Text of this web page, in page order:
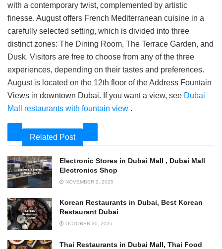
with a contemporary twist, complemented by artistic
finesse. August offers French Mediterranean cuisine in a
carefully selected setting, which is divided into three
distinct zones: The Dining Room, The Terrace Garden, and
Dusk. Visitors are free to choose from any of the three
experiences, depending on their tastes and preferences.
August is located on the 12th floor of the Address Fountain
Views in downtown Dubai. If you want a view, see Dubai
Mall restaurants with fountain view .
Related Post
Electronic Stores in Dubai Mall , Dubai Mall
Electronics Shop
NOVEMBER 2, 2025
Korean Restaurants in Dubai, Best Korean
Restaurant Dubai
OCTOBER 30, 2025
Thai Restaurants in Dubai Mall, Thai Food